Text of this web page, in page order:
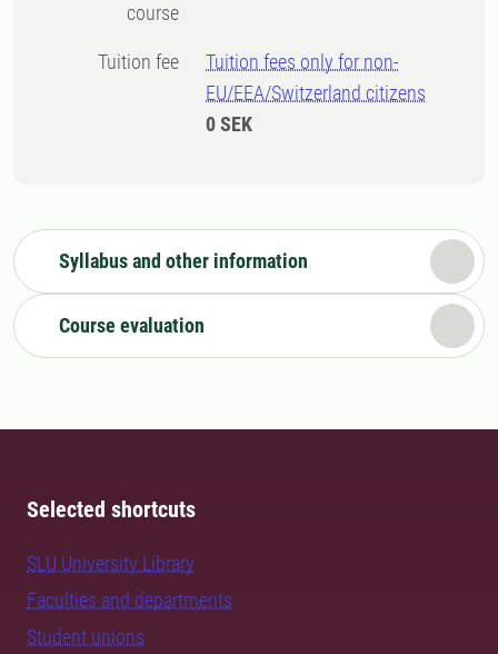
course
Tuition fee
Tuition fees only for non-
EU/EEA/Switzerland citizens
0 SEK
Syllabus and other information
Course evaluation
Selected shortcuts
SLU University Library
Faculties and departments
Student unions